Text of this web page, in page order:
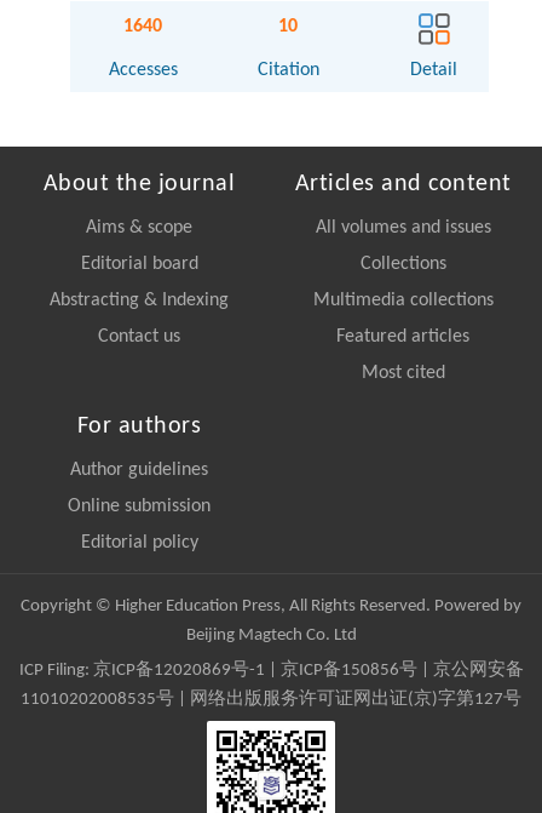
1640
Accesses
10
Citation Detail
About the journal
Aims & scope
Editorial board
Abstracting & Indexing
Contact us
Articles and content
All volumes and issues
Collections
Multimedia collections
Featured articles
Most cited
For authors
Author guidelines
Online submission
Editorial policy
Copyright © Higher Education Press, All Rights Reserved. Powered by
Beijing Magtech Co. Ltd
ICP Filing: 京ICP备12020869号-1 京ICP备150856号| 京公网安备
11010202008535号 | 网络出版服务许可证网出证(京)字第127号